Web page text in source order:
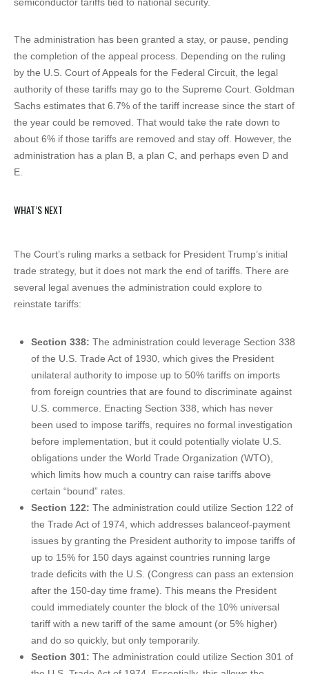
The administration has been granted a stay, or pause, pending
the completion of the appeal process. Depending on the ruling
by the U.S. Court of Appeals for the Federal Circuit, the legal
authority of these tariffs may go to the Supreme Court. Goldman
Sachs estimates that 6.7% of the tariff increase since the start of
the year could be removed. That would take the rate down to
about 6% if those tariffs are removed and stay off. However, the
administration has a plan B, a plan C, and perhaps even D and
E.
WHAT’S NEXT
The Court’s ruling marks a setback for President Trump’s initial
trade strategy, but it does not mark the end of tariffs. There are
several legal avenues the administration could explore to
reinstate tariffs:
Section 338: The administration could leverage Section 338
of the U.S. Trade Act of 1930, which gives the President
unilateral authority to impose up to 50% tariffs on imports
from foreign countries that are found to discriminate against
U.S. commerce. Enacting Section 338, which has never
been used to impose tariffs, requires no formal investigation
before implementation, but it could potentially violate U.S.
obligations under the World Trade Organization (WTO),
which limits how much a country can raise tariffs above
certain “bound” rates.
Section 122: The administration could utilize Section 122 of
the Trade Act of 1974, which addresses balanceof-payment
issues by granting the President authority to impose tariffs of
up to 15% for 150 days against countries running large
trade deficits with the U.S. (Congress can pass an extension
after the 150-day time frame). This means the President
could immediately counter the block of the 10% universal
tariff with a new tariff of the same amount (or 5% higher)
and do so quickly, but only temporarily.
Section 301: The administration could utilize Section 301 of